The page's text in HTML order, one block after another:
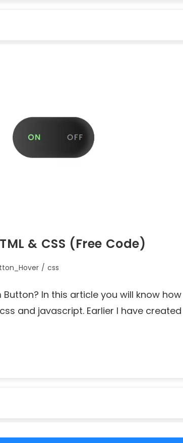
& CSS (Free Code)
/ css
In this article you will know how
and javascript. Earlier I have created